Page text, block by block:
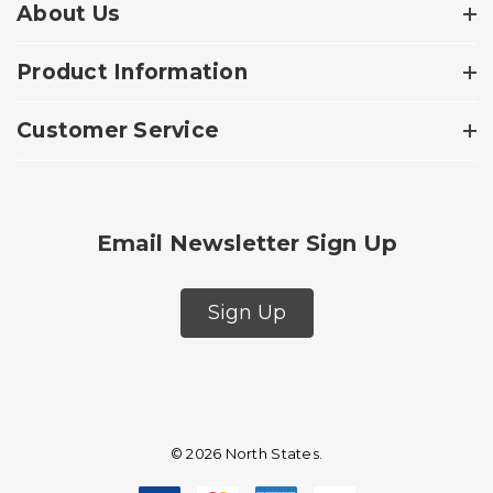
About Us
Product Information
Customer Service
Email Newsletter Sign Up
Sign Up
© 2026 North States.